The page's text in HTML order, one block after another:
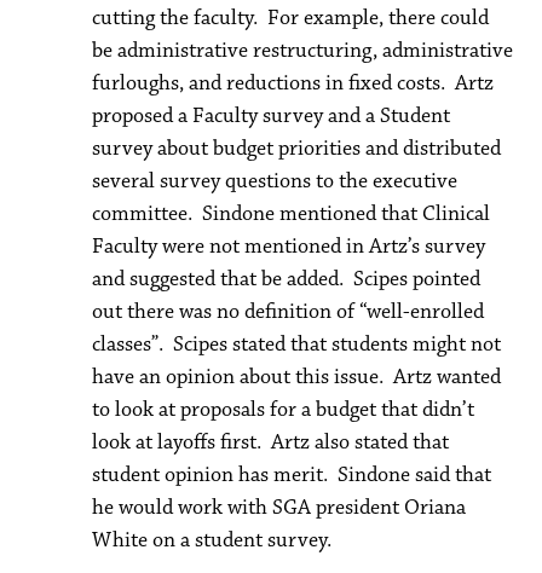
cutting the faculty. For example, there could
be administrative restructuring, administrative
furloughs, and reductions in fixed costs. Artz
proposed a Faculty survey and a Student
survey about budget priorities and distributed
several survey questions to the executive
committee. Sindone mentioned that Clinical
Faculty were not mentioned in Artz’s survey
and suggested that be added. Scipes pointed
out there was no definition of “well-enrolled
classes”. Scipes stated that students might not
have an opinion about this issue. Artz wanted
to look at proposals for a budget that didn’t
look at layoffs first. Artz also stated that
student opinion has merit. Sindone said that
he would work with SGA president Oriana
White on a student survey.